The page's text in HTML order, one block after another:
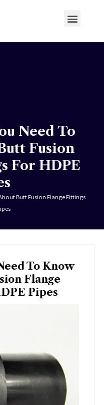
Menu
Need To
Fusion
For HDPE
Butt Fusion Flange Fittings
To Know
Flange
Pipes